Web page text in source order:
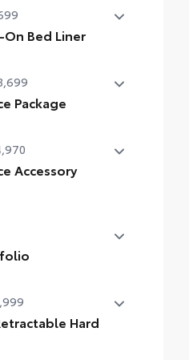
Bed Liner
Package
Accessory
Hard